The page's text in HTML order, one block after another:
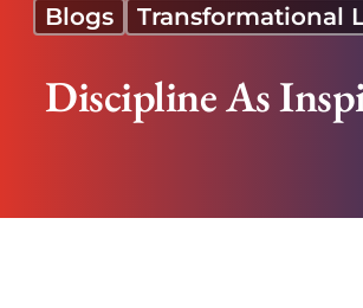
Blogs Transformational
Discipline As